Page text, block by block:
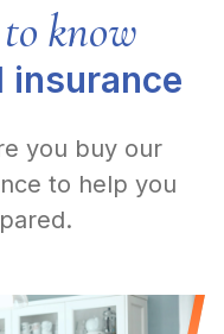
know
insurance
you buy our
to help you